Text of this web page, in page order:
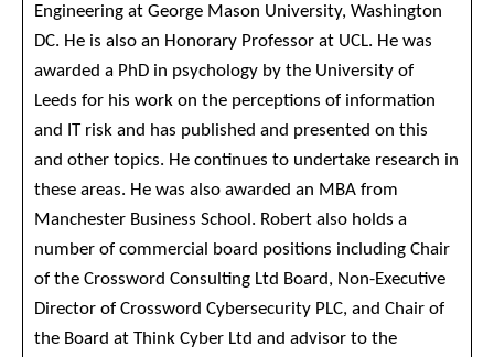
Engineering at George Mason University, Washington
DC. He is also an Honorary Professor at UCL. He was
awarded a PhD in psychology by the University of
Leeds for his work on the perceptions of information
and IT risk and has published and presented on this
and other topics. He continues to undertake research in
these areas. He was also awarded an MBA from
Manchester Business School. Robert also holds a
number of commercial board positions including Chair
of the Crossword Consulting Ltd Board, Non-Executive
Director of Crossword Cybersecurity PLC, and Chair of
the Board at Think Cyber Ltd and advisor to the